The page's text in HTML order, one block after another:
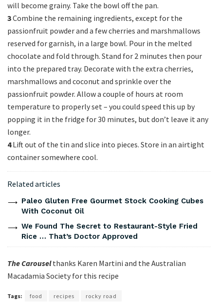
will become grainy. Take the bowl off the pan.
3Combine the remaining ingredients, except for the
passionfruit powder and a few cherries and marshmallows
reserved for garnish, in a large bowl. Pour in the melted
chocolate and fold through. Stand for 2 minutes then pour
into the prepared tray. Decorate with the extra cherries,
marshmallows and coconut and sprinkle over the
passionfruit powder. Allow a couple of hours at room
temperature to properly set – you could speed this up by
popping it in the fridge for 30 minutes, but don’t leave it any
longer.
4Lift out of the tin and slice into pieces. Store in an airtight
container somewhere cool.
Related articles
Paleo Gluten Free Gourmet Stock Cooking Cubes
With Coconut Oil
We Found The Secret to Restaurant-Style Fried
Rice … That’s Doctor Approved
The Carouselthanks Karen Martini and the Australian
Macadamia Society for this recipe
Tags: food recipes rocky road